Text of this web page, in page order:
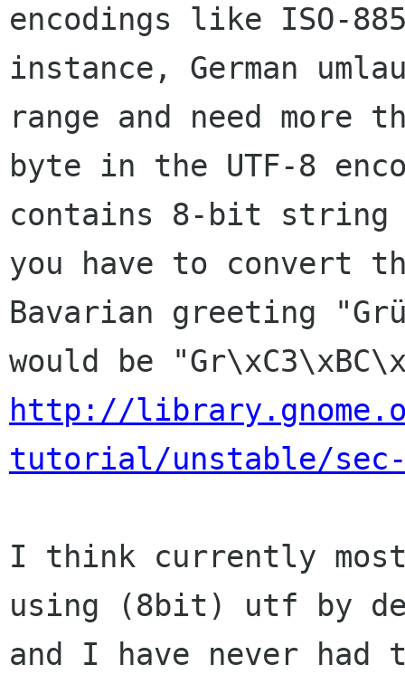
encodings like ISO-
instance, German
range and need more
byte in the UTF-8
contains 8-bit
you have to convert
Bavarian greeting
http://
tutorial/unstable/
I think currently
using (8bit) utf by
and I have never